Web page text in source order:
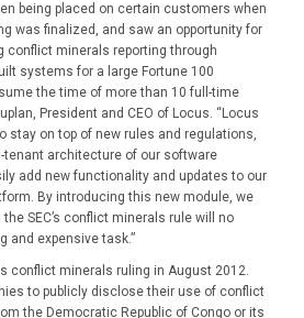
being placed on certain customers when
was finalized, and saw an opportunity for
conflict minerals reporting through
systems for a large Fortune 100
the time of more than 10 full-time
President and CEO of Locus. “Locus
stay on top of new rules and regulations,
tenant architecture of our software
add new functionality and updates to our
By introducing this new module, we
SEC’s conflict minerals rule will no
and expensive task.”
conflict minerals ruling in August 2012.
to publicly disclose their use of conflict
the Democratic Republic of Congo or its